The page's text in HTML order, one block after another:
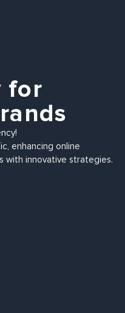
for
enhancing online
with innovative strategies.